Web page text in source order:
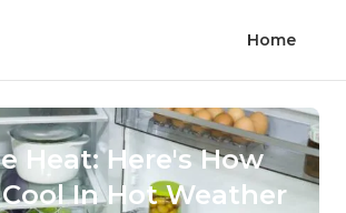
Home
Heat: Here's How
In Hot Weather